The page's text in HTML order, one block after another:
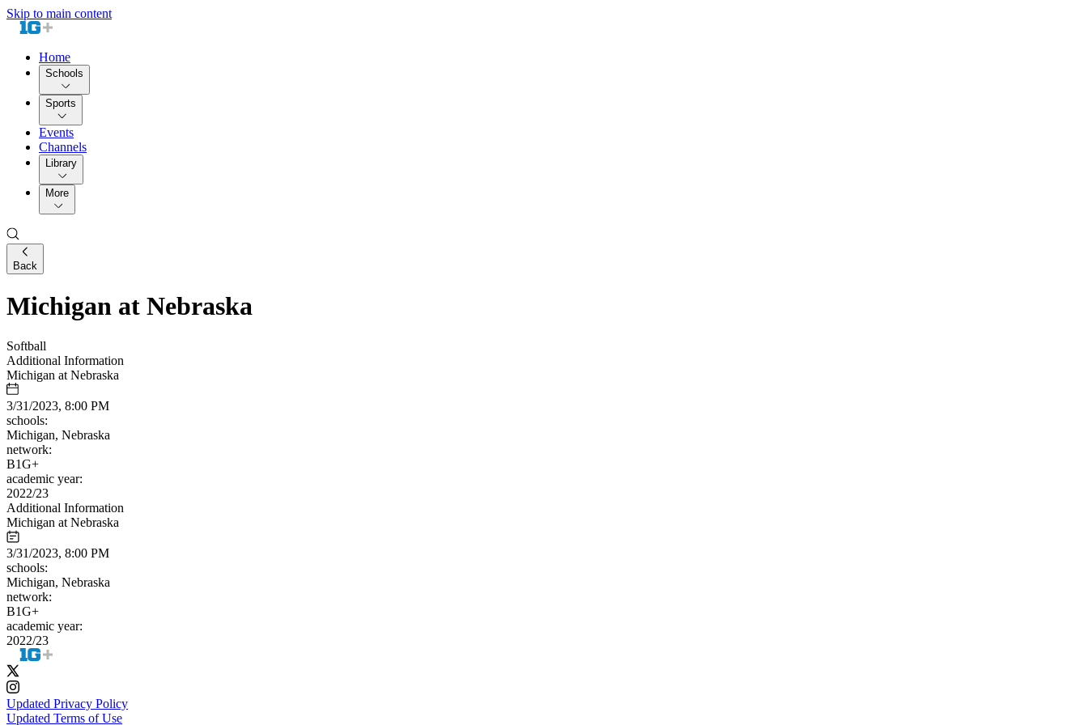
Skip to main content
Home
Schools
Sports
Events
Channels
Library
More
Back
Michigan at Nebraska
Softball
Additional Information
Michigan at Nebraska
3/31/2023, 8:00 PM
schools:
Michigan, Nebraska
network:
B1G+
academic year:
2022/23
Additional Information
Michigan at Nebraska
3/31/2023, 8:00 PM
schools:
Michigan, Nebraska
network:
B1G+
academic year:
2022/23
Updated Privacy Policy
Updated Terms of Use